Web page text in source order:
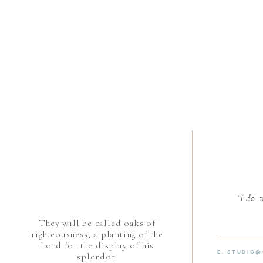
They will be called oaks of
righteousness, a planting of the
Lord for the display of his
splendor.
‘I
E.